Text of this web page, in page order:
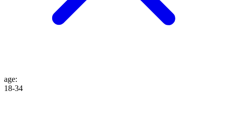
age:
18-34